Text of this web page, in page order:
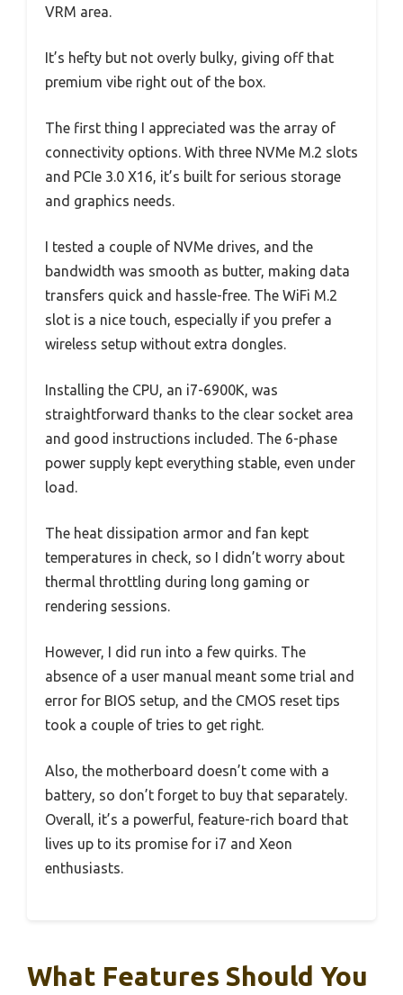
VRM area.
It’s hefty but not overly bulky, giving off that
premium vibe right out of the box.
The first thing I appreciated was the array of
connectivity options. With three NVMe M.2 slots
and PCIe 3.0 X16, it’s built for serious storage
and graphics needs.
I tested a couple of NVMe drives, and the
bandwidth was smooth as butter, making data
transfers quick and hassle-free. The WiFi M.2
slot is a nice touch, especially if you prefer a
wireless setup without extra dongles.
Installing the CPU, an i7-6900K, was
straightforward thanks to the clear socket area
and good instructions included. The 6-phase
power supply kept everything stable, even under
load.
The heat dissipation armor and fan kept
temperatures in check, so I didn’t worry about
thermal throttling during long gaming or
rendering sessions.
However, I did run into a few quirks. The
absence of a user manual meant some trial and
error for BIOS setup, and the CMOS reset tips
took a couple of tries to get right.
Also, the motherboard doesn’t come with a
battery, so don’t forget to buy that separately.
Overall, it’s a powerful, feature-rich board that
lives up to its promise for i7 and Xeon
enthusiasts.
What Features Should You